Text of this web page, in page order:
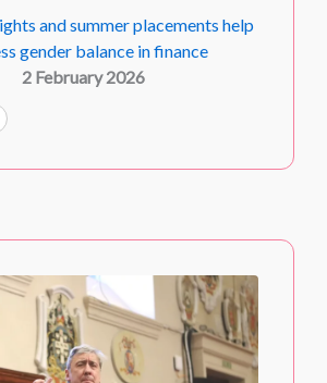
and summer placements help
gender balance in finance
2 February 2026